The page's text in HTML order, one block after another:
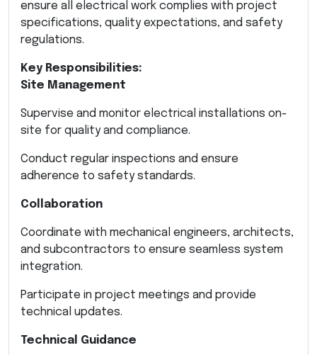
ensure all electrical work complies with project
specifications, quality expectations, and safety
regulations.
Key Responsibilities:
Site Management
Supervise and monitor electrical installations on-
site for quality and compliance.
Conduct regular inspections and ensure
adherence to safety standards.
Collaboration
Coordinate with mechanical engineers, architects,
and subcontractors to ensure seamless system
integration.
Participate in project meetings and provide
technical updates.
Technical Guidance